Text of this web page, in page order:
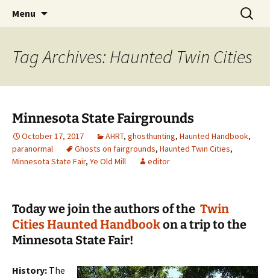
America's Haunted Roadtrip
Menu
Search
for:
Tag Archives: Haunted Twin Cities
Minnesota State Fairgrounds
October 17, 2017 AHRT, ghosthunting, Haunted Handbook,
paranormal
Ghosts on fairgrounds, Haunted Twin Cities,
Minnesota State Fair, Ye Old Mill editor
Today we join the authors of the Twin
Cities Haunted Handbookon a trip to the
Minnesota State Fair!
History: The